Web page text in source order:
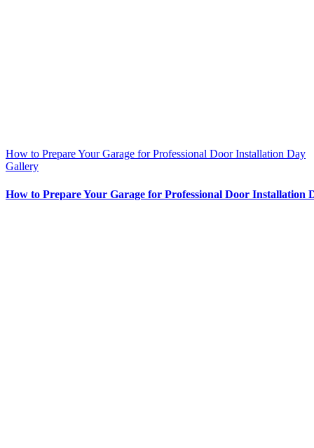
How to Prepare Your Garage for Professional Door Installation Day
Gallery
How to Prepare Your Garage for Professional Door Installation